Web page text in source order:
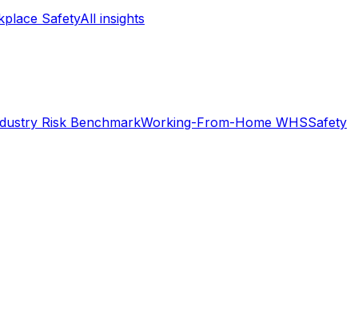
SafetyAll insights
Risk BenchmarkWorking-From-Home WHSSafety